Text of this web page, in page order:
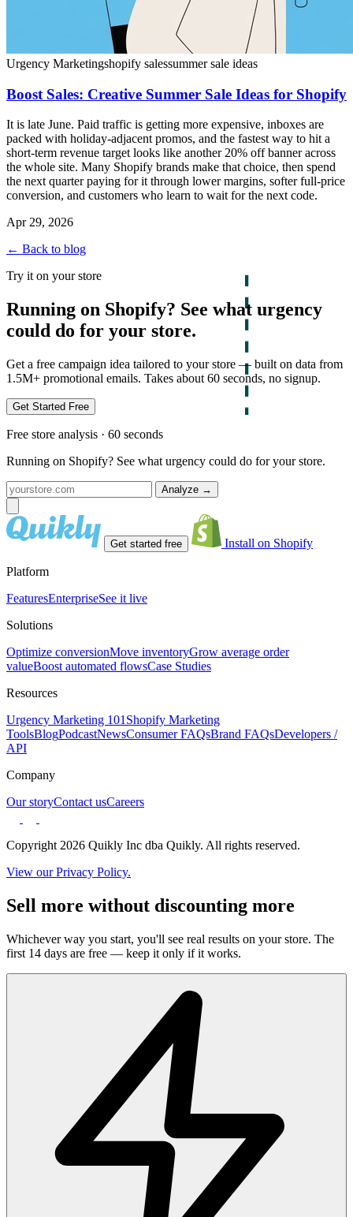
Urgency Marketingshopify salessummer sale ideas
Boost Sales: Creative Summer Sale Ideas for Shopify
It is late June. Paid traffic is getting more expensive, inboxes are
packed with holiday-adjacent promos, and the fastest way to hit a
short-term revenue target looks like another 20% off banner across
the whole site. Many Shopify brands make that choice, then spend
the next quarter paying for it through lower margins, softer full-price
conversion, and customers who learn to wait for the next code.
Apr 29, 2026
← Back to blog
Try it on your store
Running on Shopify? See what urgency
could do for your store.
Get a free campaign idea tailored to your store — built on data from
1.5M+ promotional emails. Takes about 60 seconds, no signup.
Get Started Free
Free store analysis · 60 seconds
Running on Shopify? See what urgency could do for your store.
Analyze →
Get started free Install on Shopify
Platform
FeaturesEnterpriseSee it live
Solutions
Optimize conversionMove inventoryGrow average order
valueBoost automated flowsCase Studies
Resources
Urgency Marketing 101 Shopify Marketing
ToolsBlogPodcastNewsConsumer FAQsBrand FAQsDevelopers /
API
Company
Our storyContact usCareers
Copyright 2026 Quikly Inc dba Quikly. All rights reserved.
View our Privacy Policy.
Sell more without discounting more
Whichever way you start, you'll see real results on your store. The
first 14 days are free — keep it only if it works.